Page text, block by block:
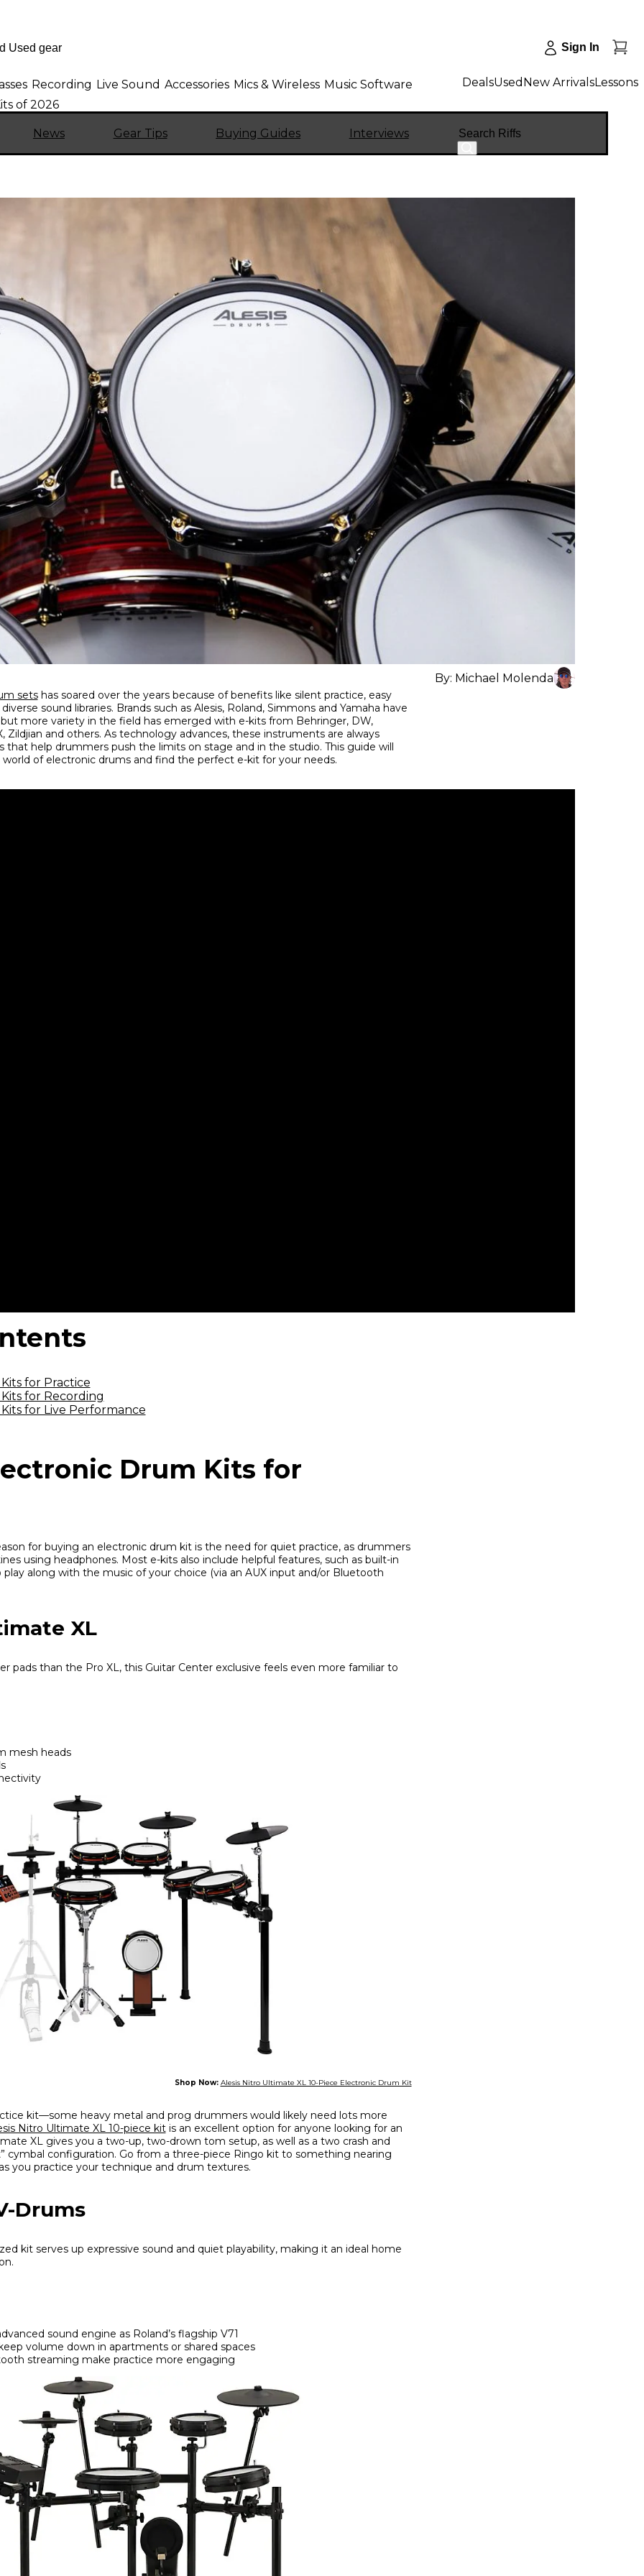
Sign In
Recording Live Sound Accessories Mics & Wireless Music Software DealsUsed New ArrivalsLessons
of 2026
News Gear Tips Buying Guides Interviews Search
By: Michael Molenda
setshas soared over the years because of benefits like silent practice, easy
sound libraries. Brands such as Alesis, Roland, Simmons and Yamaha have
more variety in the field has emerged with e-kits from Behringer, DW,
Zildjian and others. As technology advances, these instruments are always
help drummers push the limits on stage and in the studio. This guide will
of electronic drums and find the perfect e-kit for your needs.
for Practice
for Recording
for Live Performance
Drum Kits for
for buying an electronic drum kit is the need for quiet practice, as drummers
using headphones. Most e-kits also include helpful features, such as built-in
along with the music of your choice (via an AUX input and/or Bluetooth
XL
pads than the Pro XL, this Guitar Center exclusive feels even more familiar to
mesh heads
Shop Now: Alesis Nitro Ultimate XL 10-Piece Electronic Drum Kit
kit—some heavy metal and prog drummers would likely need lots more
Nitro Ultimate XL 10-piece kitis an excellent option for anyone looking for an
XL gives you a two-up, two-drown tom setup, as well as a two crash and
cymbal configuration. Go from a three-piece Ringo kit to something nearing
you practice your technique and drum textures.
Drums
kit serves up expressive sound and quiet playability, making it an ideal home
sound engine as Roland’s flagship V71
volume down in apartments or shared spaces
streaming make practice more engaging